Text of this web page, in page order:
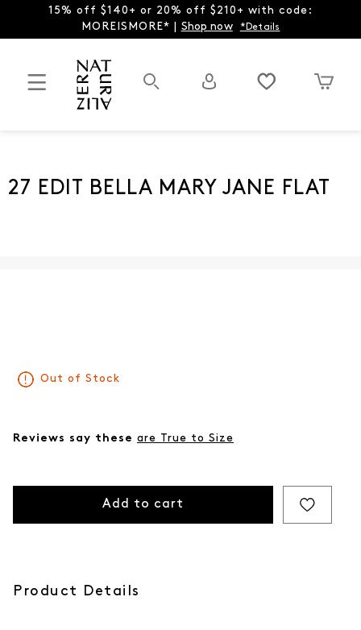
15% off $140+ or 20% off $210+ with code:
MOREISMORE* | Shop now *Details
27 EDIT BELLA MARY JANE FLAT
Out of Stock
Reviews say these are True to Size
Add to cart
Product Details